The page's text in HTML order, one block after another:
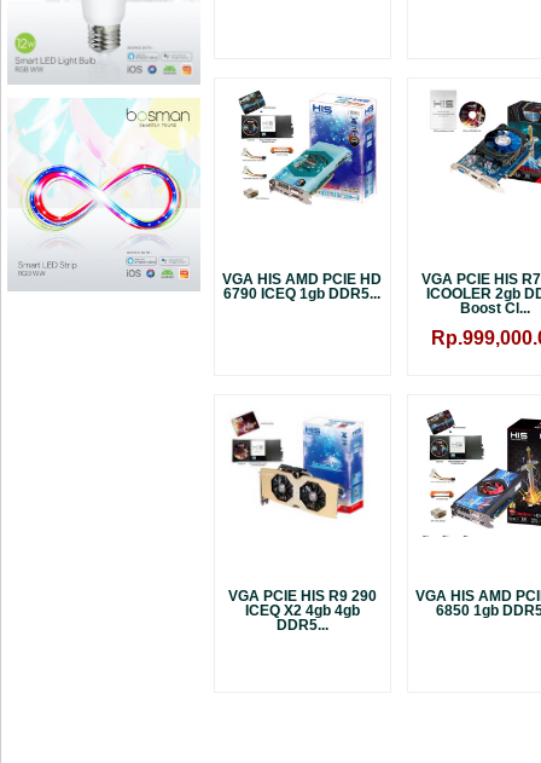
VGA HIS AMD PCIE HD
6790 ICEQ 1gb DDR5...
VGA PCIE HIS
ICOOLER 2gb
Boost Cl...
VGA PCIE HIS R9 290
ICEQ X2 4gb 4gb
DDR5...
VGA HIS AMD
6850 1gb